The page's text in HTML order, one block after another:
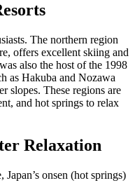
The northern region
offers excellent skiing and
also the host of the 1998
as Hakuba and Nozawa
slopes. These regions are
and hot springs to relax
Relaxation
onsen (hot springs)